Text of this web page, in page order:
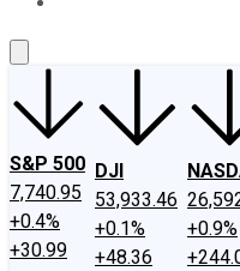
S&P 500
7,740.95
+0.4%
+30.99
DJI
53,933.46
+0.1%
+48.36
+0.9%